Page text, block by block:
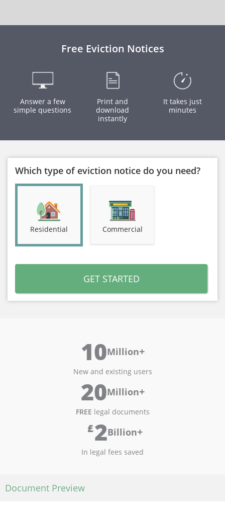
Free Eviction Notices
Answer a few
simple questions
Print and
download
instantly
It takes just
minutes
Which type of eviction notice do you need?
Residential Commercial
GET STARTED
10Million+
New and existing users
20Million+
FREE legal documents
£
2Billion+
In legal fees saved
Document Preview